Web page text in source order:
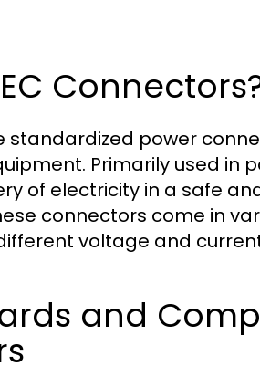
standardized power
Primarily used in
of electricity in a safe
connectors come in
voltage and
and